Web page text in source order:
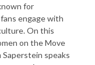
for
engage with
On this
on the Move
Saperstein speaks